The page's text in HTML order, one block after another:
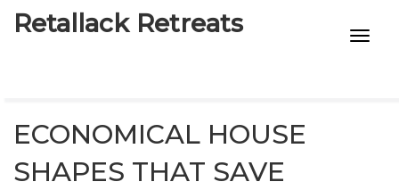
Retallack Retreats
ECONOMICAL HOUSE
SHAPES THAT SAVE